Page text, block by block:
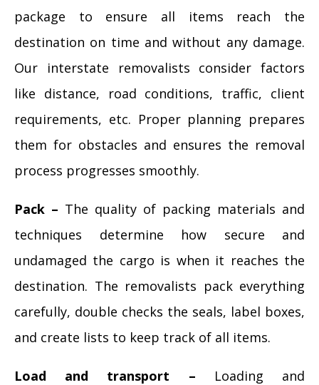
package to ensure all items reach the
destination on time and without any damage.
Our interstate removalists consider factors
like distance, road conditions, traffic, client
requirements, etc. Proper planning prepares
them for obstacles and ensures the removal
process progresses smoothly.
Pack – The quality of packing materials and
techniques determine how secure and
undamaged the cargo is when it reaches the
destination. The removalists pack everything
carefully, double checks the seals, label boxes,
and create lists to keep track of all items.
Load and transport – Loading and